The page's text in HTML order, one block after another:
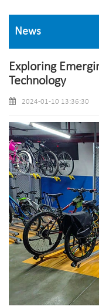
News
Exploring
Technology
2024-01-10 13:36:30